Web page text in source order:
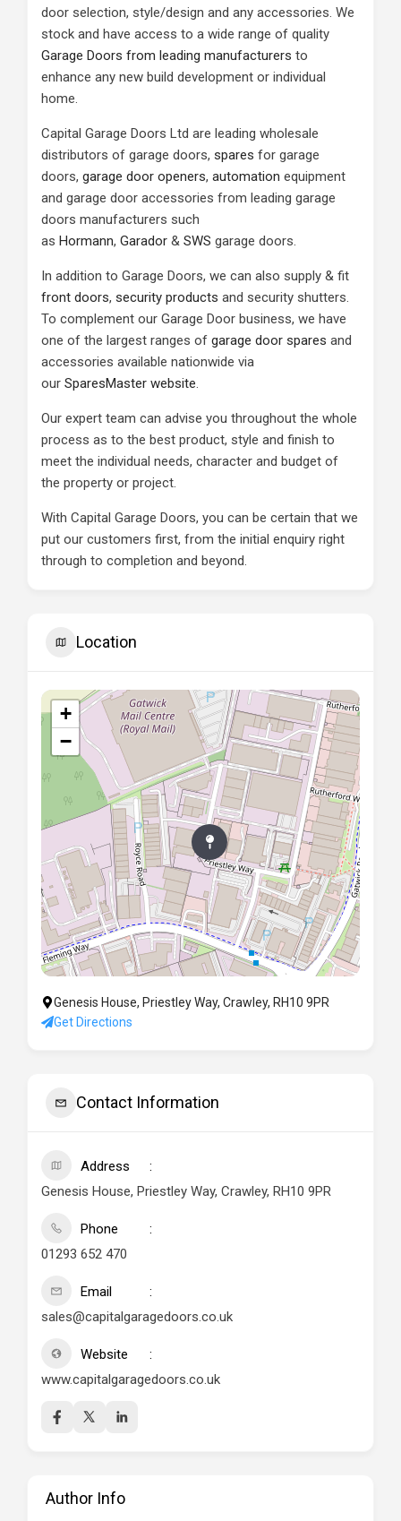
door selection, style/design and any accessories. We
stock and have access to a wide range of quality
Garage Doors from leading manufacturers to
enhance any new build development or individual
home.
Capital Garage Doors Ltd are leading wholesale
distributors of garage doors, spares for garage
doors, garage door openers, automation equipment
and garage door accessories from leading garage
doors manufacturers such
as Hormann, Garador & SWS garage doors.
In addition to Garage Doors, we can also supply & fit
front doors, security products and security shutters.
To complement our Garage Door business, we have
one of the largest ranges of garage door spares and
accessories available nationwide via
our SparesMaster website.
Our expert team can advise you throughout the whole
process as to the best product, style and finish to
meet the individual needs, character and budget of
the property or project.
With Capital Garage Doors, you can be certain that we
put our customers first, from the initial enquiry right
through to completion and beyond.
Location
+
−
Genesis House, Priestley Way, Crawley, RH10 9PR
Get Directions
Contact Information
Address
Genesis House, Priestley Way, Crawley, RH10 9PR
Phone
01293 652 470
Email
sales@capitalgaragedoors.co.uk
Website
www.capitalgaragedoors.co.uk
Author Info